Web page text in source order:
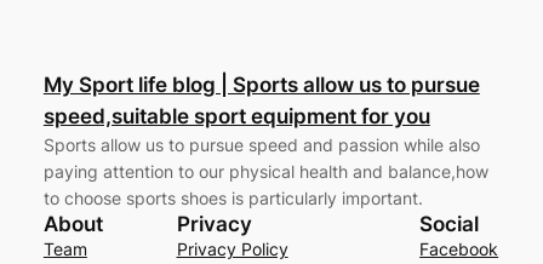
My Sport life blog | Sports allow us to pursue
speed,suitable sport equipment for you
Sports allow us to pursue speed and passion while also
paying attention to our physical health and balance,how
to choose sports shoes is particularly important.
About
Team
Privacy
Privacy Policy
Social
Facebook